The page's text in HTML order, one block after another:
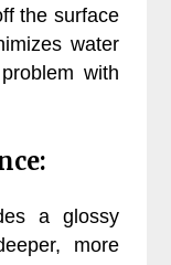
the surface
water
with
a glossy
more